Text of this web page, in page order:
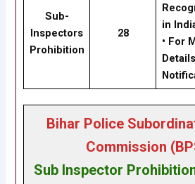
Sub-
Inspectors
Prohibition
28
in
• For
Bihar Police
Commission
Sub Inspector